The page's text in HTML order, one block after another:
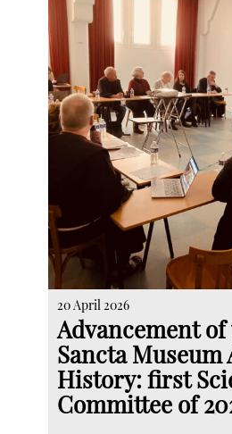
20 April 2026
Advancement
Sancta
History: first
Committee of